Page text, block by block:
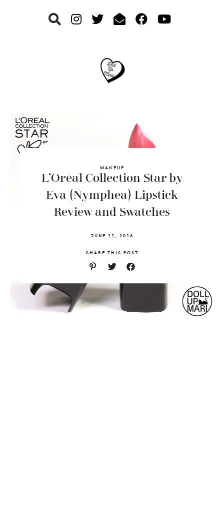
MAKEUP
L’Oréal Collection Star by
Eva (Nymphea) Lipstick
Review and Swatches
JUNE 11, 2016
SHARE THIS POST